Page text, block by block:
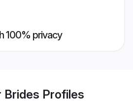
100% privacy
Brides Profiles